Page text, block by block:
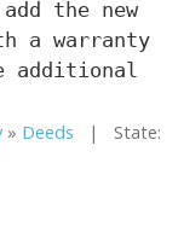
the new
a warranty
additional
» Deeds | State: